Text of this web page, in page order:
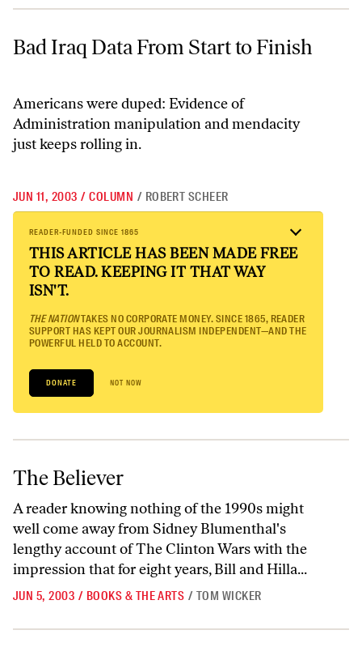
Bad Iraq Data From Start to Finish
Bad Iraq Data From Start to Finish
Americans were duped: Evidence of
Administration manipulation and mendacity
just keeps rolling in.
JUN 11, 2003 / COLUMN / ROBERT SCHEER
READER-FUNDED SINCE 1865
THIS ARTICLE HAS BEEN MADE FREE
TO READ. KEEPING IT THAT WAY
ISN'T.
THE NATIONTAKES NO CORPORATE MONEY. SINCE 1865, READER
SUPPORT HAS KEPT OUR JOURNALISM INDEPENDENT—AND THE
POWERFUL HELD TO ACCOUNT.
DONATE NOT NOW
The Believer
The Believer
A reader knowing nothing of the 1990s might
well come away from Sidney Blumenthal's
lengthy account of The Clinton Wars with the
impression that for eight years, Bill and Hilla...
JUN 5, 2003 / BOOKS & THE ARTS / TOM WICKER